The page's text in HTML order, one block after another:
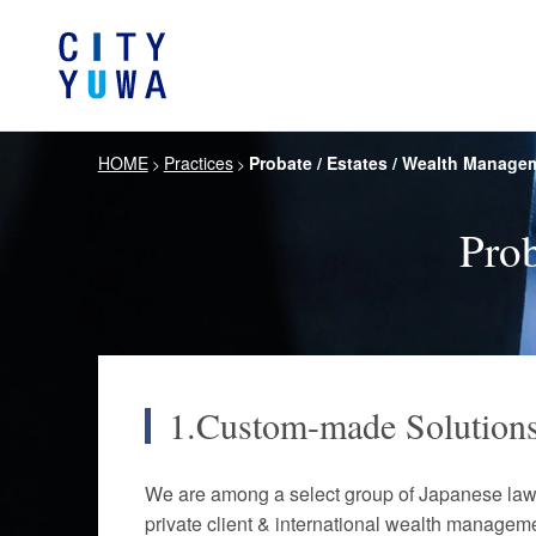
Firm
Banking,
Intellectual
Information
German Practice Korea
Energy and Natural Resources
Life
HOME> Practices> Probate / Estates / Wealth
1.Custom-made
We are among a select group of Japanese
private client & international wealth